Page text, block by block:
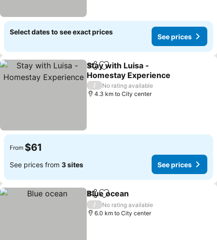
Select dates to see exact prices
See prices
ShareAdd to favorites
Stay with Luisa -
Homestay Experience
/
No rating available
4.3 km to City center
From $61
See prices from 3 sites See prices
ShareAdd to favorites
Blue ocean
/
No rating available
6.0 km to City center